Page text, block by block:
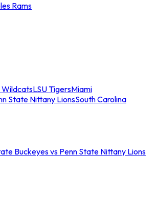
Rams
WildcatsLSU TigersMiami
State Nittany LionsSouth Carolina
Buckeyes vs Penn State Nittany Lions